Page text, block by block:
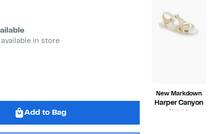
in store
Add to Bag
New Markdown
Harper Canyon